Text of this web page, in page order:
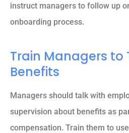
instruct managers to follow up
onboarding process.
Train Managers to
Benefits
Managers should talk with
supervision about benefits as
compensation. Train them to